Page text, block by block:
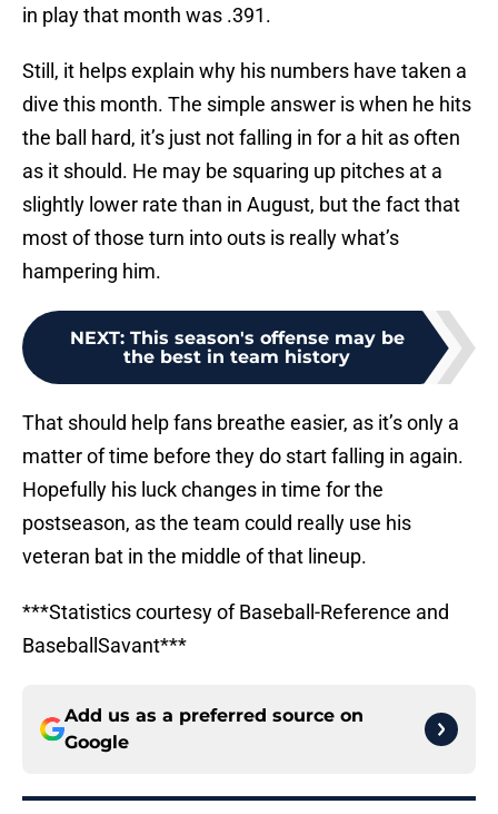
in play that month was .391.
Still, it helps explain why his numbers have taken a
dive this month. The simple answer is when he hits
the ball hard, it’s just not falling in for a hit as often
as it should. He may be squaring up pitches at a
slightly lower rate than in August, but the fact that
most of those turn into outs is really what’s
hampering him.
NEXT: This season's offense may be
the best in team history
That should help fans breathe easier, as it’s only a
matter of time before they do start falling in again.
Hopefully his luck changes in time for the
postseason, as the team could really use his
veteran bat in the middle of that lineup.
***Statistics courtesy of Baseball-Reference and
BaseballSavant***
Add us as a preferred source on
Google